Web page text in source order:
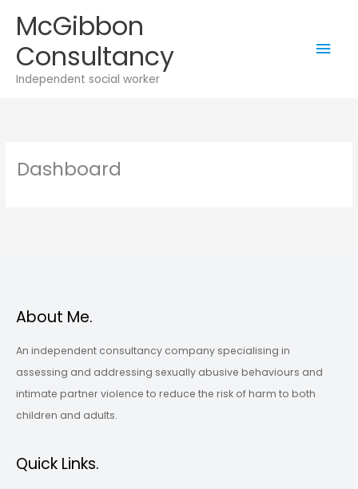
content
McGibbon
Consultancy
Independent social worker
Main
Dashboard
About Me.
An independent consultancy company specialising in
assessing and addressing sexually abusive behaviours and
intimate partner violence to reduce the risk of harm to both
children and adults.
Quick Links.